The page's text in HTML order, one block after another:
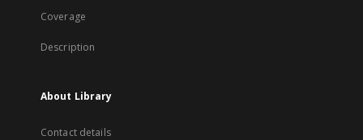
Coverage
Description
About Library
Contact details